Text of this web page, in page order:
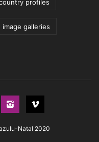
profiles
image galleries
Natal 2020